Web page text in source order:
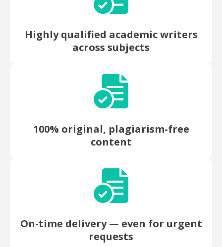
Highly qualified academic writers
across subjects
100% original, plagiarism-free
content
On-time delivery — even for urgent
requests